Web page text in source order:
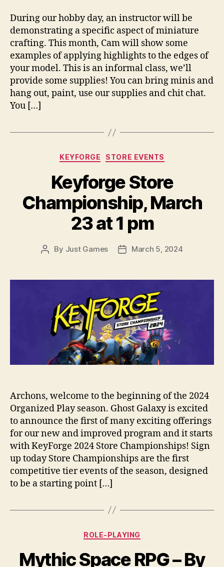
During our hobby day, an instructor will be
demonstrating a specific aspect of miniature
crafting. This month, Cam will show some
examples of applying highlights to the edges of
your model. This is an informal class, we’ll
provide some supplies! You can bring minis and
hang out, paint, use our supplies and chit chat.
You […]
Categories
KEYFORGE STORE EVENTS
Keyforge Store
Championship, March
23 at 1 pm
Post
By Just Games
PostMarch 5, 2024
Archons, welcome to the beginning of the 2024
Organized Play season. Ghost Galaxy is excited
to announce the first of many exciting offerings
for our new and improved program and it starts
with KeyForge 2024 Store Championships! Sign
up today Store Championships are the first
competitive tier events of the season, designed
to be a starting point […]
Categories
ROLE-PLAYING
Mythic Space RPG – By